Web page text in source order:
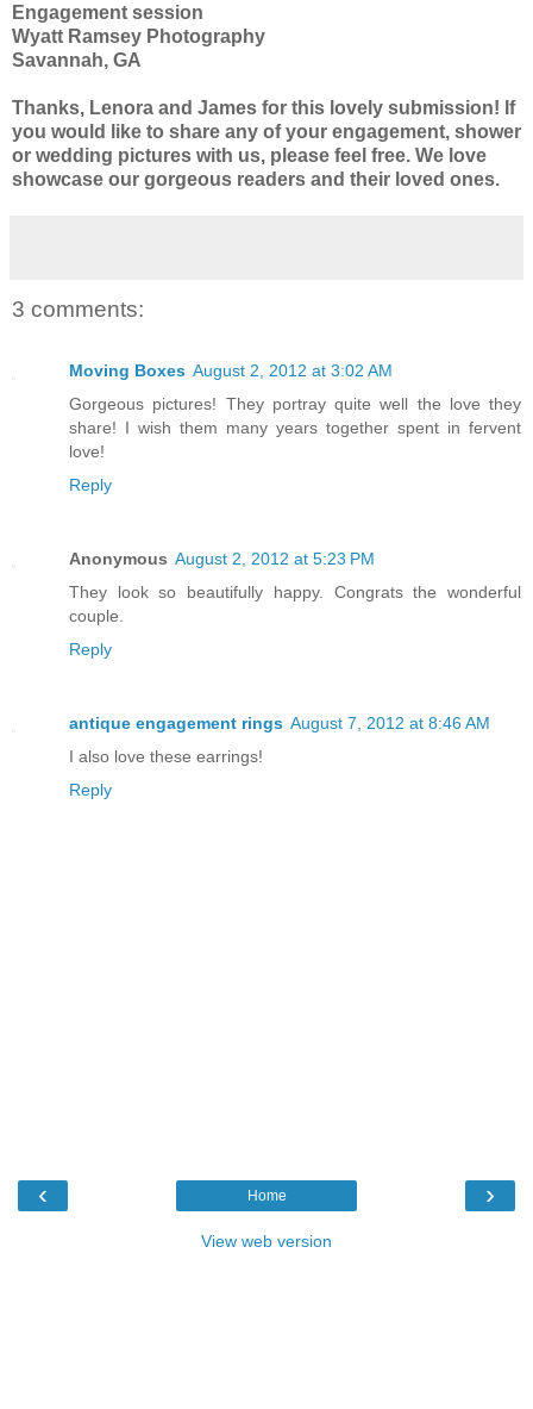
Engagement session
Wyatt Ramsey Photography
Savannah, GA
Thanks, Lenora and James for this lovely submission! If
you would like to share any of your engagement, shower
or wedding pictures with us, please feel free. We love
showcase our gorgeous readers and their loved ones.
3 comments:
Moving Boxes August 2, 2012 at 3:02 AM
Gorgeous pictures! They portray quite well the love they
share! I wish them many years together spent in fervent
love!
Reply
Anonymous August 2, 2012 at 5:23 PM
They look so beautifully happy. Congrats the wonderful
couple.
Reply
antique engagement rings August 7, 2012 at 8:46 AM
I also love these earrings!
Reply
‹ ›
Home
View web version